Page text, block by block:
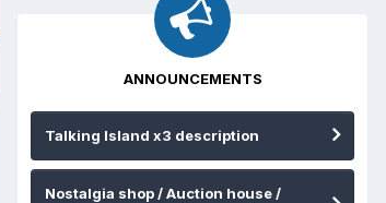
ANNOUNCEMENTS
Talking Island x3 description
Nostalgia shop / Auction house /